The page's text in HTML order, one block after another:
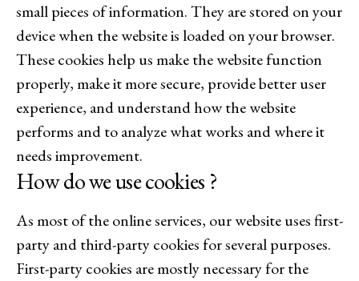
small pieces of information. They are stored on your
device when the website is loaded on your browser.
These cookies help us make the website function
properly, make it more secure, provide better user
experience, and understand how the website
performs and to analyze what works and where it
needs improvement.
How do we use cookies ?
As most of the online services, our website uses first-
party and third-party cookies for several purposes.
First-party cookies are mostly necessary for the